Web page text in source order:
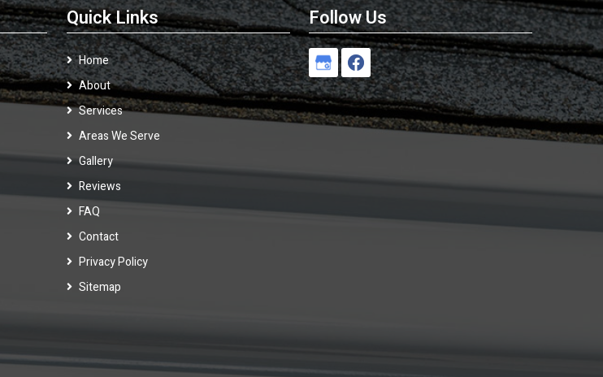
Quick Links
Home
About
Services
Areas We Serve
Gallery
Reviews
FAQ
Contact
Privacy Policy
Sitemap
Follow Us